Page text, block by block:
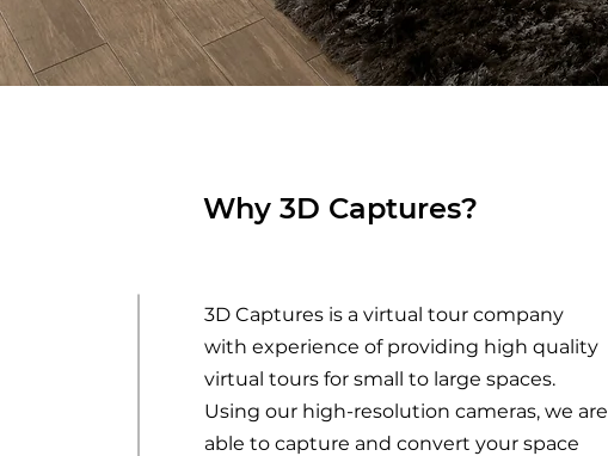
Why 3D Captures?
3D Captures is a virtual tour company
with experience of providing high quality
virtual tours for small to large spaces.
Using our high-resolution cameras, we are
able to capture and convert your space